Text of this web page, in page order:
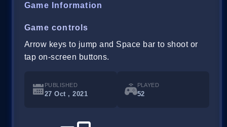
Game Information
Game controls
Arrow keys to jump and Space bar to shoot or
tap on-screen buttons.
PUBLISHED
27 Oct , 2021
PLAYED
52